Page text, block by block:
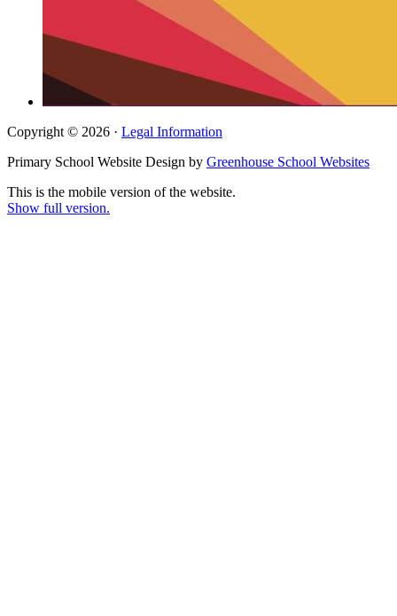
Copyright © 2026 · Legal Information
Primary School Website Design by Greenhouse School Websites
This is the mobile version of the website.
Show full version.